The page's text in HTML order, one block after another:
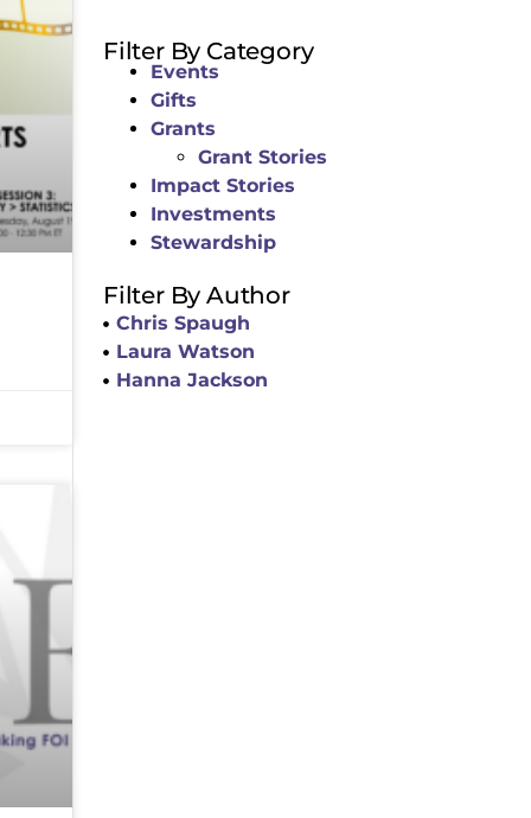
Filter By Category
Events
Gifts
Grants
Grant Stories
Impact Stories
Investments
Stewardship
Filter By Author
Chris Spaugh
Laura Watson
Hanna Jackson